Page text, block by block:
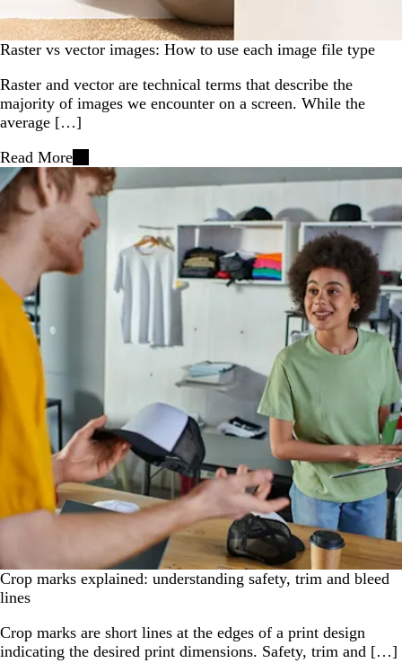
Raster vs vector images: How to use each image file type
Raster and vector are technical terms that describe the
majority of images we encounter on a screen. While the
average […]
Read More
Crop marks explained: understanding safety, trim and bleed
lines
Crop marks are short lines at the edges of a print design
indicating the desired print dimensions. Safety, trim and […]